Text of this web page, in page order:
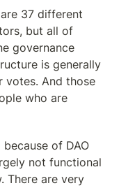
37 different
but all of
governance
is generally
And those
who are
of DAO
not functional
There are very